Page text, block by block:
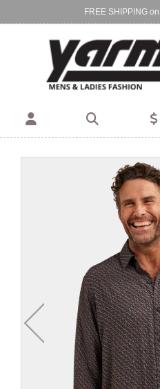
FREE SHIPPING
Find